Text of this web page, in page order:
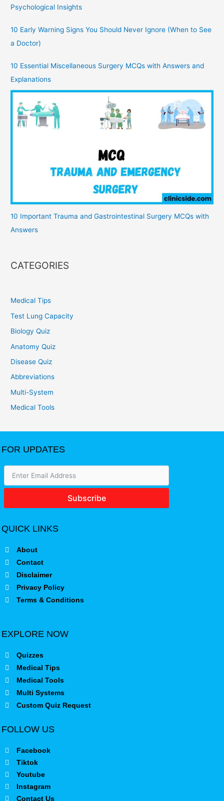
Psychological Insights
10 Early Warning Signs You Should Never Ignore (When to See
a Doctor)
10 Essential Miscellaneous Surgery MCQs with Answers and
Explanations
10 Important Trauma and Gastrointestinal Surgery MCQs with
Answers
CATEGORIES
Medical Tips
Test Lung Capacity
Biology Quiz
Anatomy Quiz
Disease Quiz
Abbreviations
Multi-System
Medical Tools
FOR UPDATES
Subscribe
QUICK LINKS
About
Contact
Disclaimer
Privacy Policy
Terms & Conditions
EXPLORE NOW
Quizzes
Medical Tips
Medical Tools
Multi Systems
Custom Quiz Request
FOLLOW US
Facebook
Tiktok
Youtube
Instagram
Contact Us